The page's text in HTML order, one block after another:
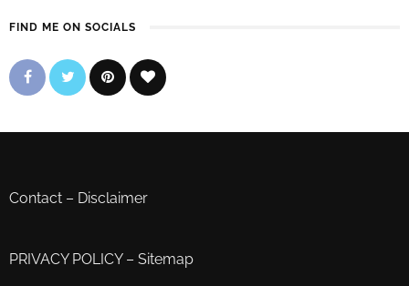
FIND ME ON SOCIALS
Contact – Disclaimer
PRIVACY POLICY– Sitemap